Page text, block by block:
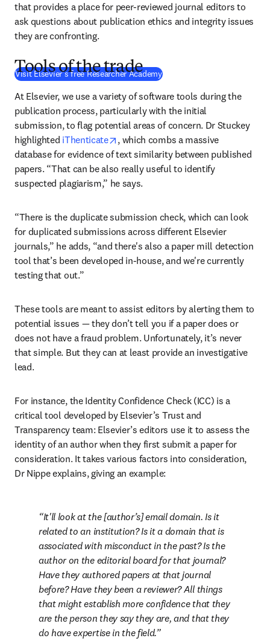
that provides a place for peer-reviewed journal editors to
ask questions about publication ethics and integrity issues
they are confronting.
Visit Elsevier's free Researcher Academy(
Tools of the trade
At Elsevier, we use a variety of software tools during the
publication process, particularly with the initial
submission, to flag potential areas of concern. Dr Stuckey
highlighted iThenticate opens in new tab/window
, which combs a massive
database for evidence of text similarity between published
papers. “That can be also really useful to identify
suspected plagiarism,” he says.
“There is the duplicate submission check, which can look
for duplicated submissions across different Elsevier
journals,” he adds, “and there's also a paper mill detection
tool that’s been developed in-house, and we're currently
testing that out.”
These tools are meant to assist editors by alerting them to
potential issues — they don’t tell you if a paper does or
does not have a fraud problem. Unfortunately, it’s never
that simple. But they can at least provide an investigative
lead.
For instance, the Identity Confidence Check (ICC) is a
critical tool developed by Elsevier’s Trust and
Transparency team: Elsevier’s editors use it to assess the
identity of an author when they first submit a paper for
consideration. It takes various factors into consideration,
Dr Nippe explains, giving an example:
It'll look at the [author’s] email domain. Is it
related to an institution? Is it a domain that is
associated with misconduct in the past? Is the
author on the editorial board for that journal?
Have they authored papers at that journal
before? Have they been a reviewer? All things
that might establish more confidence that they
are the person they say they are, and that they
do have expertise in the field.